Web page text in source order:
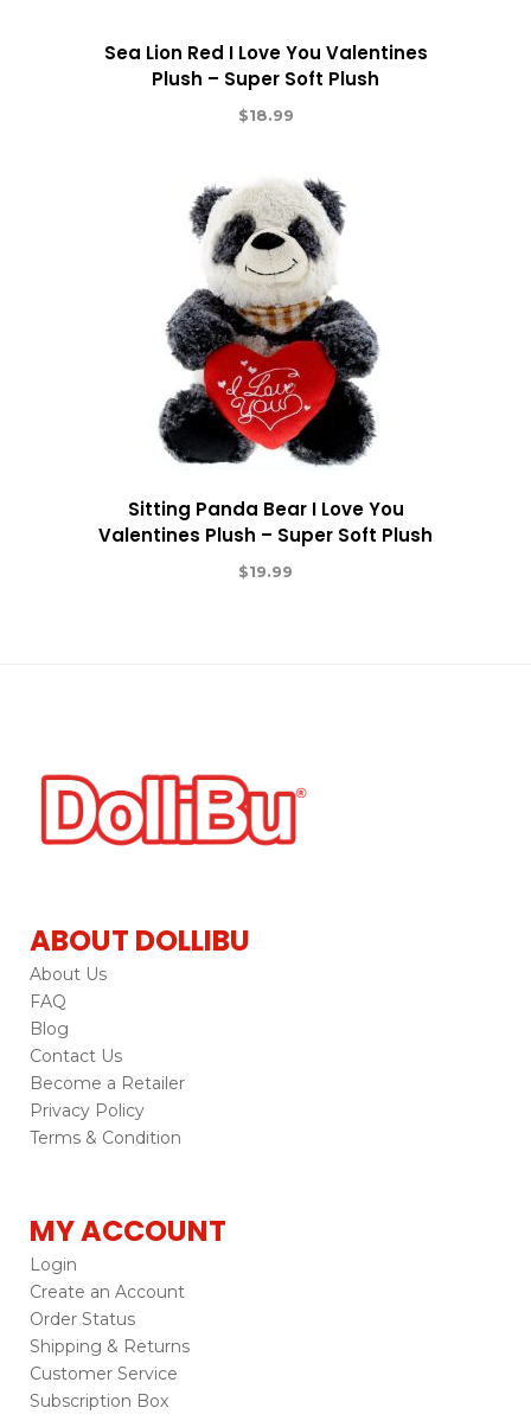
Sea Lion Red I Love You Valentines
Plush – Super Soft Plush
$18.99
Sitting Panda Bear I Love You
Valentines Plush – Super Soft Plush
$19.99
ABOUT DOLLIBU
About Us
FAQ
Blog
Contact Us
Become a Retailer
Privacy Policy
Terms & Condition
MY ACCOUNT
Login
Create an Account
Order Status
Shipping & Returns
Customer Service
Subscription Box